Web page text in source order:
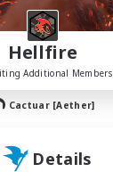
Hellfire
Additional Members
Cactuar [Aether]
Details